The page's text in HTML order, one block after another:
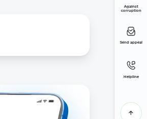
Against
corruption
Send appeal
Helpline